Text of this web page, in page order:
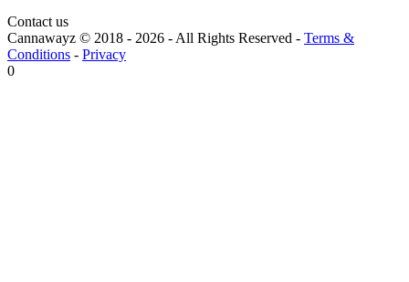
Contact us
Cannawayz © 2018 - 2026 -All Rights Reserved - Terms &
Conditions - Privacy
0